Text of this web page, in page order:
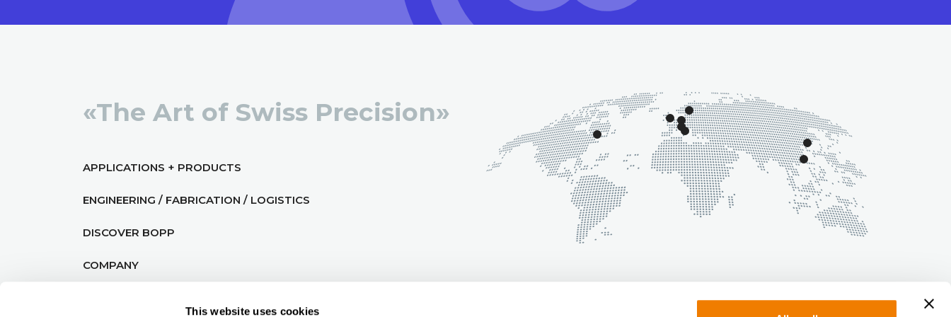
This website uses cookies
«The Art of Swiss Precision»
APPLICATIONS + PRODUCTS
ENGINEERING / FABRICATION / LOGISTICS
DISCOVER BOPP
COMPANY